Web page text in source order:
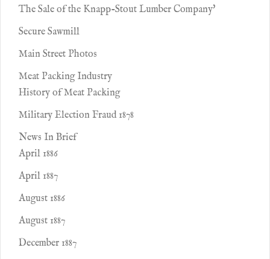
The Sale of the Knapp-Stout Lumber Company'
Secure Sawmill
Main Street Photos
Meat Packing Industry
History of Meat Packing
Military Election Fraud 1878
News In Brief
April 1886
April 1887
August 1886
August 1887
December 1887